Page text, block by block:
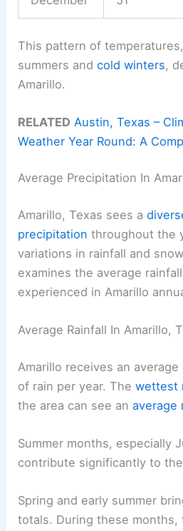
This pattern of
summers andcold winters,
Amarillo.
RELATED Austin, Texas –
Weather Year Round: A
Average Precipitation In
Amarillo, Texas sees a
precipitation throughout the
variations in rainfall and
examines the average
experienced in Amarillo
Average Rainfall In Amarillo,
Amarillo receives an
of rain per year. Thewettest
the area can see anaverage
Summer months, especially
contribute significantly to
Spring and early summer
totals. During these months,